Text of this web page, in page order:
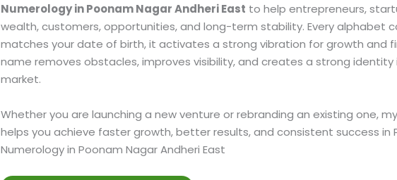
Numerology in Poonam Nagar Andheri East to help entrepreneurs,
wealth, customers, opportunities, and long-term stability. Every alphabet
matches your date of birth, it activates a strong vibration for growth and
name removes obstacles, improves visibility, and creates a strong
market.
Whether you are launching a new venture or rebranding an existing one,
helps you achieve faster growth, better results, and consistent success in
Numerology in Poonam Nagar Andheri East